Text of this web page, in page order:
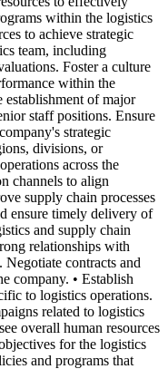
within the logistics
to achieve strategic
team, including
Foster a culture
within the
establishment of major
staff positions. Ensure
strategic
divisions, or
across the
channels to align
supply chain processes
ensure timely delivery of
and supply chain
relationships with
Negotiate contracts and
company. • Establish
to logistics operations.
related to logistics
overall human resources
for the logistics
and programs that